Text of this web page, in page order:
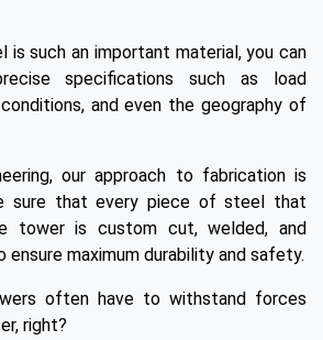
is such an important material, you can
specifications such as load
and even the geography of
our approach to fabrication is
sure that every piece of steel that
tower is custom cut, welded, and
maximum durability and safety.
often have to withstand forces
right?